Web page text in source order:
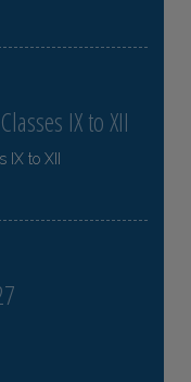
IX to XII
to XII